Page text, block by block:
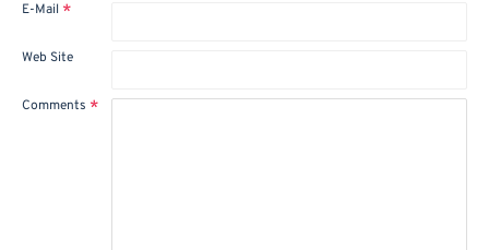
E-Mail
Web Site
Comments